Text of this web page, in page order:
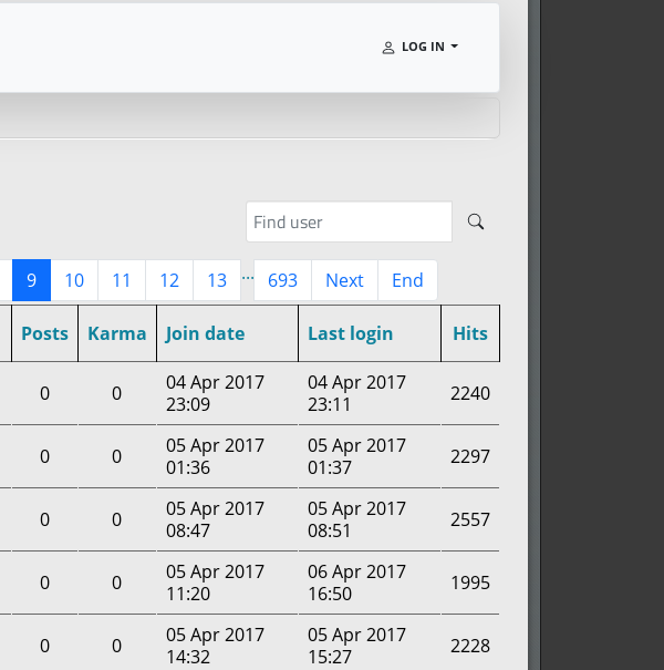
LOG IN
9 10 11 12 13 ... 693 Next End
Posts Karma Join date Last login Hits
0 0
04 Apr 2017
23:09
04 Apr 2017
23:11
2240
0 0
05 Apr 2017
01:36
05 Apr 2017
01:37
2297
0 0
05 Apr 2017
08:47
05 Apr 2017
08:51
2557
0 0
05 Apr 2017
11:20
06 Apr 2017
16:50
1995
0 0
05 Apr 2017
14:32
05 Apr 2017
15:27
2228